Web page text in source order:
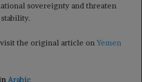
sovereignty and threaten
the original article onYemen
Arabic